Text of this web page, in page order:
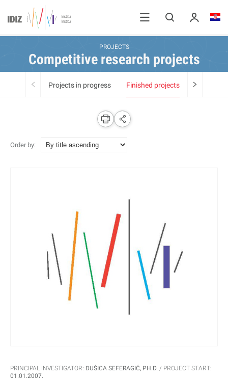
PROJECTS
Competitive research projects
Projects in progress Finished projects
Order by:
PRINCIPAL INVESTIGATOR: DUŠICA SEFERAGIĆ, PH.D.
PROJECT START:
01.01.2007.